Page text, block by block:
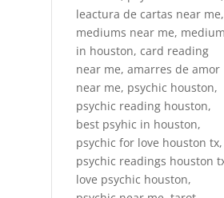
leactura de cartas near me,
mediums near me,
in houston, card reading
near me, amarres de amor
near me, psychic houston,
psychic reading houston,
best psyhic in houston,
psychic for love houston tx,
psychic readings houston
love psychic houston,